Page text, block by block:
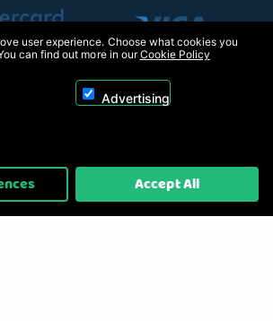
Electronics Ltd T/A RC Model Shop. Powered by
On2net (UK) Ltd
user experience. Choose what cookies you
can find out more in ourCookie Policy
Advertising
Accept All